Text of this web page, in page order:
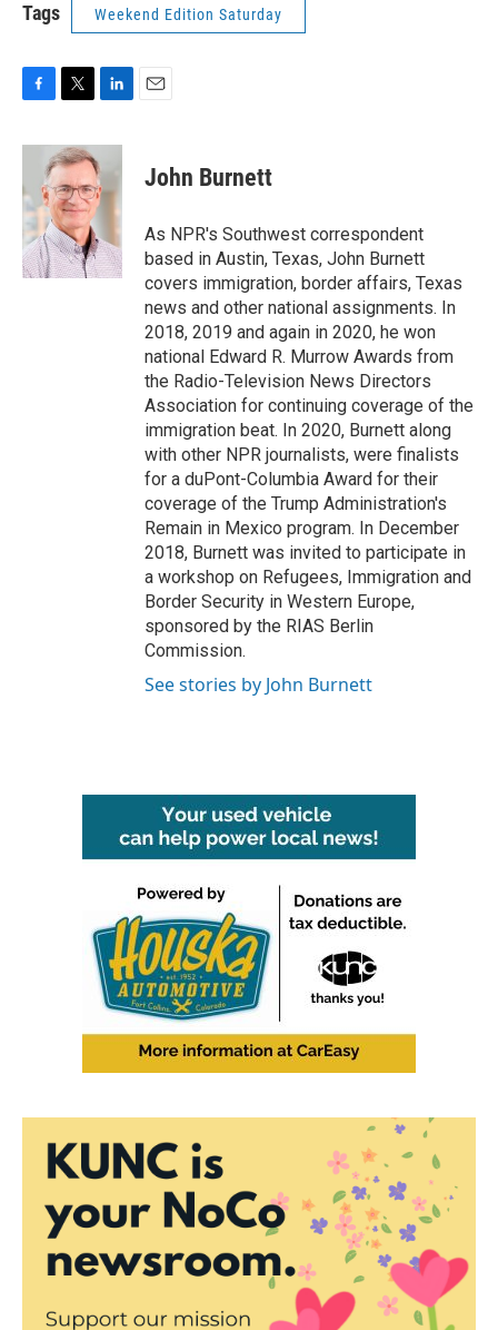
Tags Weekend Edition Saturday
c
b
o
o
k
i
t
t
e
r
n
k
e
d
n
John Burnett
As NPR's Southwest correspondent
based in Austin, Texas, John Burnett
covers immigration, border affairs, Texas
news and other national assignments. In
2018, 2019 and again in 2020, he won
national Edward R. Murrow Awards from
the Radio-Television News Directors
Association for continuing coverage of the
immigration beat. In 2020, Burnett along
with other NPR journalists, were finalists
for a duPont-Columbia Award for their
coverage of the Trump Administration's
Remain in Mexico program. In December
2018, Burnett was invited to participate in
a workshop on Refugees, Immigration and
Border Security in Western Europe,
sponsored by the RIAS Berlin
Commission.
See stories by John Burnett